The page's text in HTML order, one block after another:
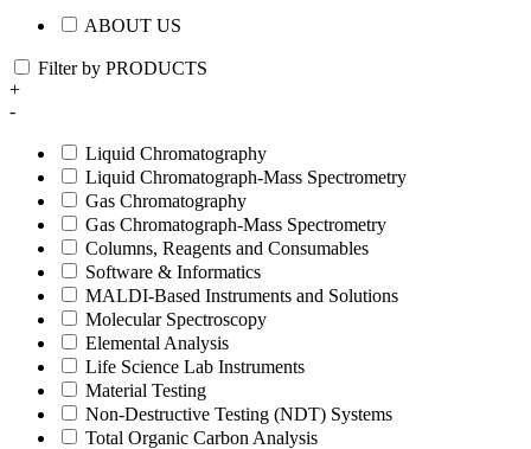
ABOUT US
Filter by PRODUCTS
+
-
Liquid Chromatography
Liquid Chromatograph-Mass Spectrometry
Gas Chromatography
Gas Chromatograph-Mass Spectrometry
Columns, Reagents and Consumables
Software & Informatics
MALDI-Based Instruments and Solutions
Molecular Spectroscopy
Elemental Analysis
Life Science Lab Instruments
Material Testing
Non-Destructive Testing (NDT) Systems
Total Organic Carbon Analysis